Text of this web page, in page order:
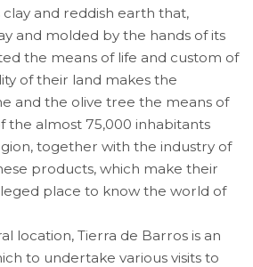
and reddish earth that,
and molded by the hands of its
the means of life and custom of
of their land makes the
and the olive tree the means of
the almost 75,000 inhabitants
together with the industry of
products, which make their
place to know the world of
location, Tierra de Barros is an
to undertake various visits to